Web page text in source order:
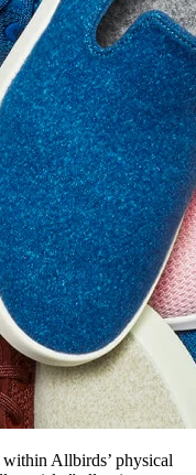
Allbirds’ physical